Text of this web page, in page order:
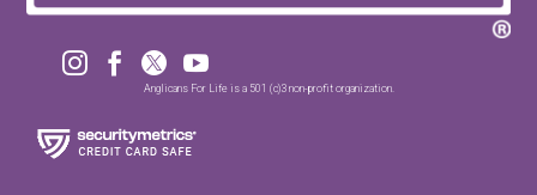
   
Anglicans For Life is a 501 (c)3 non-profit organization.